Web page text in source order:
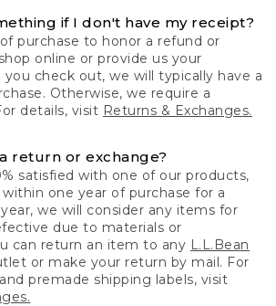
if I don't have my receipt?
purchase to honor a refund or
online or provide us your
check out, we will typically have a
Otherwise, we require a
details, visit Returns & Exchanges.
return or exchange?
satisfied with one of our products,
one year of purchase for a
we will consider any items for
due to materials or
can return an item to any L.L.Bean
or make your return by mail. For
premade shipping labels, visit